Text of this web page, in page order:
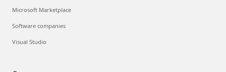
Microsoft Marketplace
Software companies
Visual Studio